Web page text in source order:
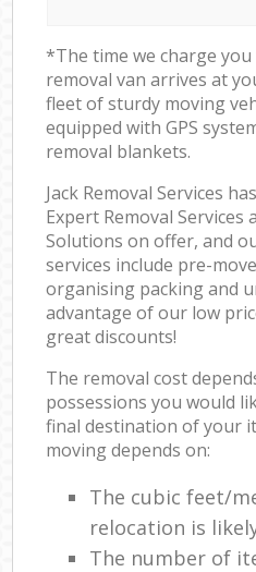
*The time we charge
removal van arrives at
fleet of sturdy moving
equipped with GPS
removal blankets.
Jack Removal Services
Expert Removal Services
Solutions on offer, and
services include pre-
organising packing and
advantage of our low
great discounts!
The removal cost
possessions you would
final destination of your
moving depends on:
The cubic feet/
relocation is
The number of